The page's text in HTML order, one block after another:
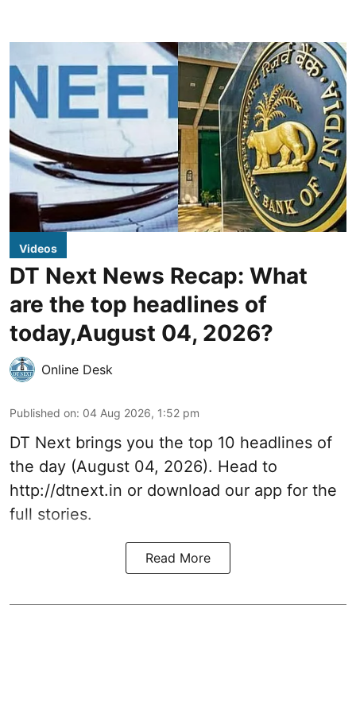
Videos
DT Next News Recap: What
are the top headlines of
today,August 04, 2026?
Online Desk
Published on: 04 Aug 2026, 1:52 pm
DT Next brings you the top 10 headlines of
the day (August 04, 2026). Head to
http://dtnext.in or download our app for the
full stories.
Read More